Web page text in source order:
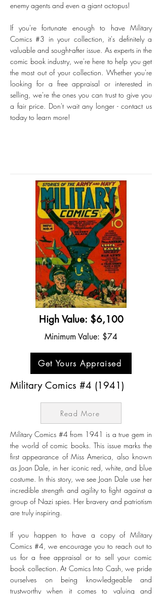
enemy agents and even a giant octopus!
If you're fortunate enough to have Military
Comics #3 in your collection, it's definitely a
valuable and sought-after issue. As experts in the
comic book industry, we're here to help you get
the most out of your collection. Whether you're
looking for a free appraisal or interested in
selling, we're the ones you can trust to give you
a fair price. Don't wait any longer - contact us
today to learn more!
High Value: $6,100
Minimum Value: $74
Get Yours Appraised
Military Comics #4 (1941)
Read More
Military Comics #4 from 1941 is a true gem in
the world of comic books. This issue marks the
first appearance of Miss America, also known
as Joan Dale, in her iconic red, white, and blue
costume. In this story, we see Joan Dale use her
incredible strength and agility to fight against a
group of Nazi spies. Her bravery and patriotism
are truly inspiring.
If you happen to have a copy of Military
Comics #4, we encourage you to reach out to
us for a free appraisal or to sell your comic
book collection. At Comics Into Cash, we pride
ourselves on being knowledgeable and
trustworthy when it comes to valuing and